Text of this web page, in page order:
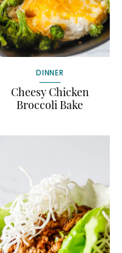
DINNER
Cheesy Chicken
Broccoli Bake